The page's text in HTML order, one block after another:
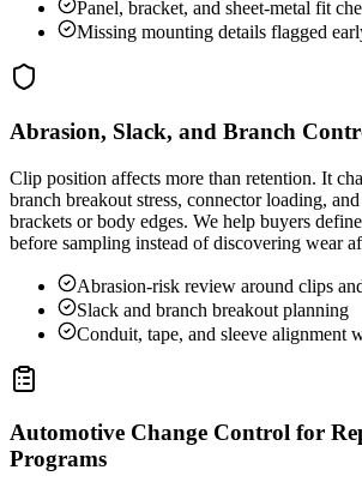
Panel, bracket, and sheet-metal fit
Missing mounting details flagged
Abrasion, Slack, and Branch
Clip position affects more than retention. It
branch breakout stress, connector loading,
brackets or body edges. We help buyers
before sampling instead of discovering wear
Abrasion-risk review around clips
Slack and branch breakout planning
Conduit, tape, and sleeve alignment
Automotive Change Control for
Programs